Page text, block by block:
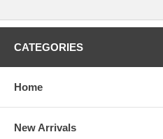
CATEGORIES
Home
New Arrivals